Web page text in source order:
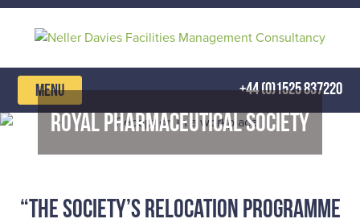
MENU +44 (0)1525 837220
Royal Pharmaceutical Society
“The Society’s Relocation Programme